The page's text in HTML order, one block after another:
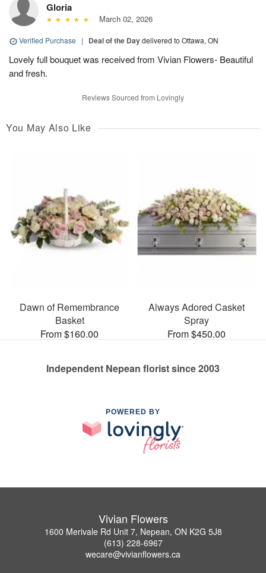
Gloria
March 02, 2026
Verified Purchase | Deal of the Daydelivered to Ottawa, ON
Lovely full bouquet was received from Vivian Flowers- Beautiful
and fresh.
Reviews Sourced from Lovingly
You May Also Like
Dawn of Remembrance
Basket
From $160.00
Always Adored Casket
Spray
From $450.00
Independent Nepean florist since 2003
POWERED BY
Vivian Flowers
1600 Merivale Rd Unit 7, Nepean, ON K2G 5J8
(613) 228-6967
wecare@vivianflowers.ca